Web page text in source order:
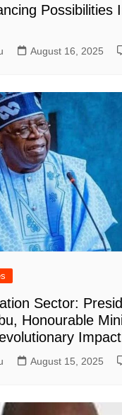
Possibilities
August 16, 2025
Sector:
Honourable
Impact
August 15, 2025